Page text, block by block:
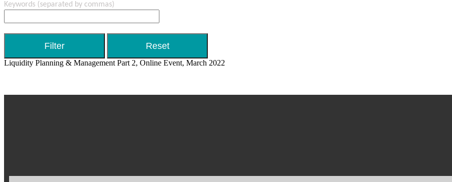
Keywords (separated by commas)
Liquidity Planning & Management Part 2, Online Event, March 2022